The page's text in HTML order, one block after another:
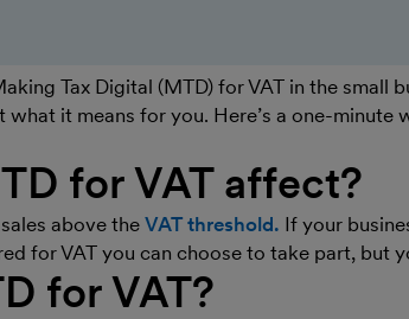
Tax Digital (MTD) for VAT in the small
it means for you. Here’s a one-minute
for VAT affect?
above the VAT threshold. If your
for VAT you can choose to take part, but
for VAT?